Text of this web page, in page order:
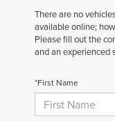
There are no
available online;
Please fill out the
and an experienced
*First Name